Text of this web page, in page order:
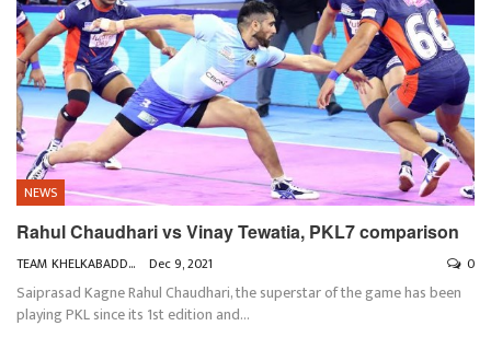
NEWS
Rahul Chaudhari vs Vinay Tewatia, PKL7 comparison
TEAM KHELKABADDI Dec 9, 2021 0
Saiprasad KagneRahul Chaudhari, the superstar of the game has been
playing PKL since its 1st edition and…